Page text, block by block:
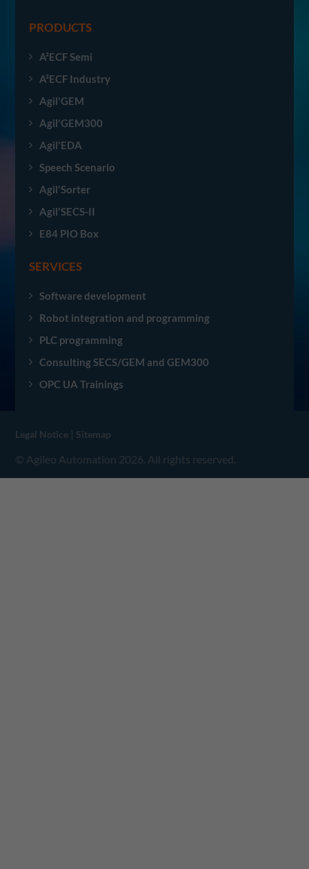
PRODUCTS
A²ECF Semi
A²ECF Industry
Agil'GEM
Agil'GEM300
Agil'EDA
Speech Scenario
Agil'Sorter
Agil'SECS-II
E84 PIO Box
SERVICES
Software development
Robot integration and programming
PLC programming
Consulting SECS/GEM and GEM300
OPC UA Trainings
Legal Notice | Sitemap
© Agileo Automation 2026. All rights reserved.